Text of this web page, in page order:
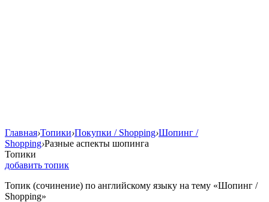
Главная›Топики›Покупки / Shopping›Шопинг /
Shopping›Разные аспекты шопинга
Топики
добавить топик
Топик (сочинение) по английскому языку на тему «Шопинг /
Shopping»